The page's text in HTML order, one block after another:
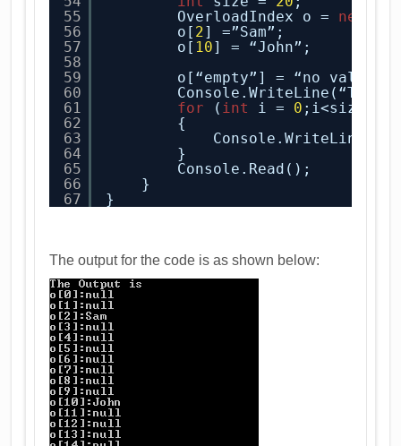
55
56
57
58
59
60
61
62
63
64
65
66
67
OverloadIndex o = new
o[ 2] =”Sam”;
o[ 10] = “John”;
o[“empty”] = “no value”;
Console.WriteLine(“The
for
( int i = 0
{
}
Console.Read();
}
}
The output for the code is as shown below: